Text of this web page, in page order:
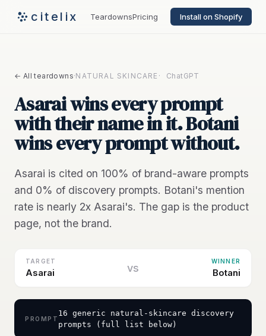
citelix TeardownsPricing Install on Shopify
← All teardowns·NATURAL SKINCARE · ChatGPT
Asarai wins every prompt
with their name in it. Botani
wins every prompt without.
Asarai is cited on 100% of brand-aware prompts
and 0% of discovery prompts. Botani's mention
rate is nearly 2x Asarai's. The gap is the product
page, not the brand.
TARGET
Asarai vs
WINNER
Botani
PROMPT
16 generic natural-skincare discovery
prompts (full list below)